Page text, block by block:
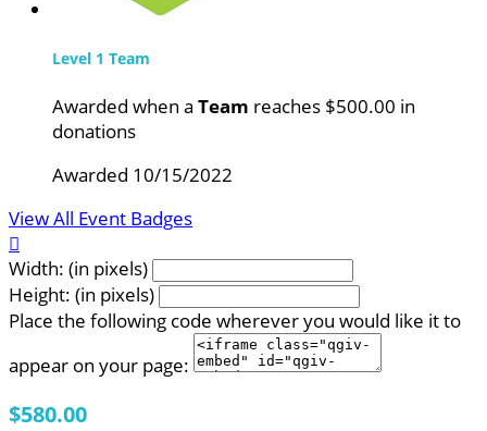
Level 1 Team
Awarded when a Team reaches $500.00 in
donations
Awarded 10/15/2022
View All Event Badges

Width: (in pixels)
Height: (in pixels)
Place the following code wherever you would like it to
appear on your page:
$580.00